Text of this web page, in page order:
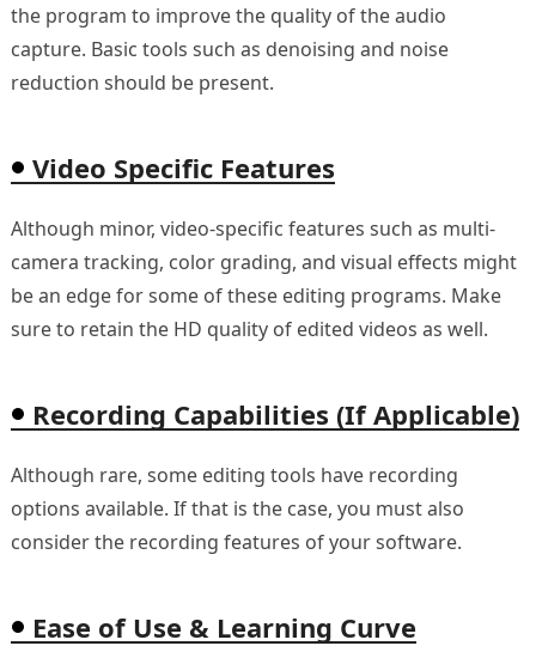
the program to improve the quality of the audio
capture. Basic tools such as denoising and noise
reduction should be present.
Video Specific Features
Although minor, video-specific features such as multi-
camera tracking, color grading, and visual effects might
be an edge for some of these editing programs. Make
sure to retain the HD quality of edited videos as well.
Recording Capabilities (If Applicable)
Although rare, some editing tools have recording
options available. If that is the case, you must also
consider the recording features of your software.
Ease of Use & Learning Curve